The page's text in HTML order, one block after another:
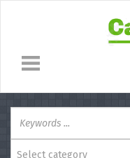
Select category